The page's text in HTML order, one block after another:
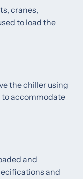
cranes,
to load the
the chiller using
to accommodate
and
and